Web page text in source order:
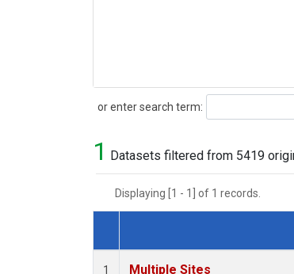
or enter search term:
Search
1 Datasets filtered from 5419
Displaying [1 - 1] of 1 records.
Dataset Number
1 Multiple Sites